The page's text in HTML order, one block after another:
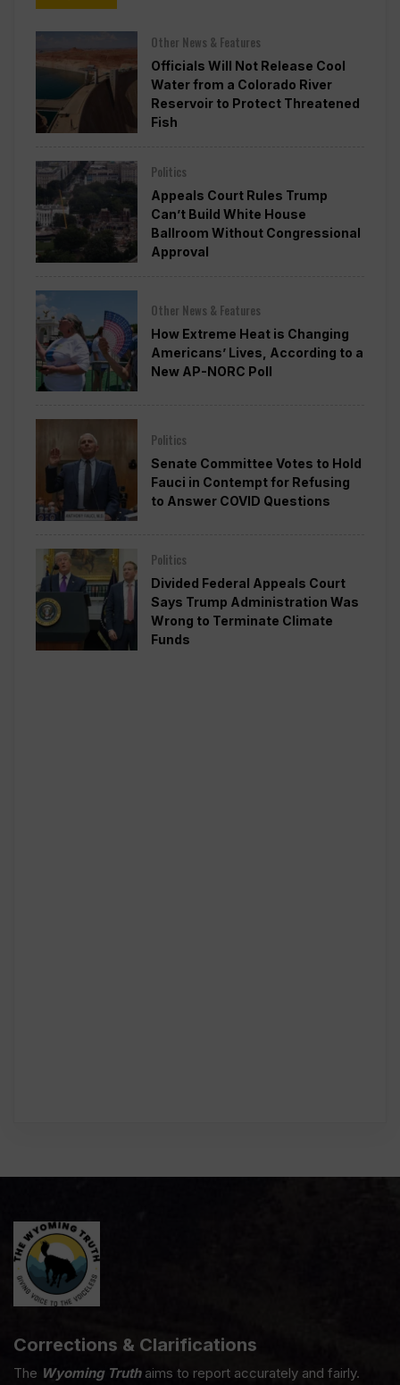
Other News & Features
Officials Will Not Release Cool
Water from a Colorado River
Reservoir to Protect Threatened
Fish
Politics
Appeals Court Rules Trump
Can’t Build White House
Ballroom Without Congressional
Approval
Other News & Features
How Extreme Heat is Changing
Americans’ Lives, According to a
New AP-NORC Poll
Politics
Senate Committee Votes to Hold
Fauci in Contempt for Refusing
to Answer COVID Questions
Politics
Divided Federal Appeals Court
Says Trump Administration Was
Wrong to Terminate Climate
Funds
Corrections & Clarifications
The Wyoming Truthaims to report accurately and fairly.